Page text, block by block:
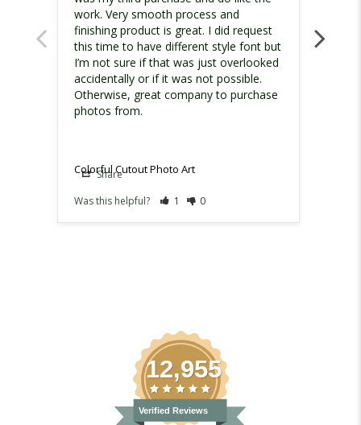
work. Very smooth process and
finishing product is great. I did request
this time to have different style font but
I’m not sure if that was just overlooked
accidentally or if it was not possible.
Otherwise, great company to purchase
photos from.
Colorful Cutout Photo Art
Share
Was this helpful?
1 0
12,955
Verified Reviews